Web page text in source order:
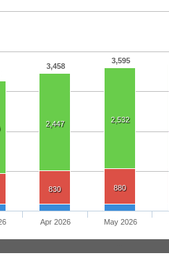
3,458
3,595
2,447 2,532
830 880
Apr 2026 May 2026